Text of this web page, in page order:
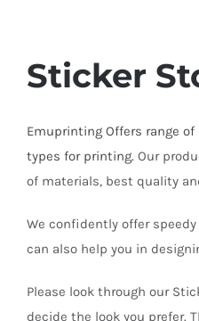
Sticker
Emuprinting Offers range
types for printing. Our
of materials, best quality
We confidently offer
can also help you in
Please look through our
decide the look you prefer.